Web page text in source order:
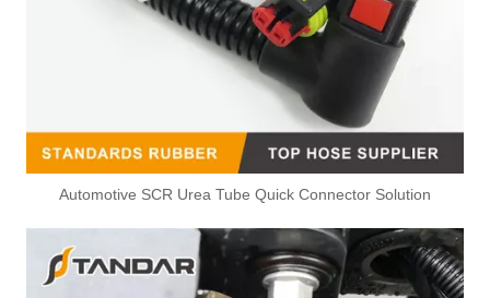
Automotive SCR Urea Tube Quick Connector Solution